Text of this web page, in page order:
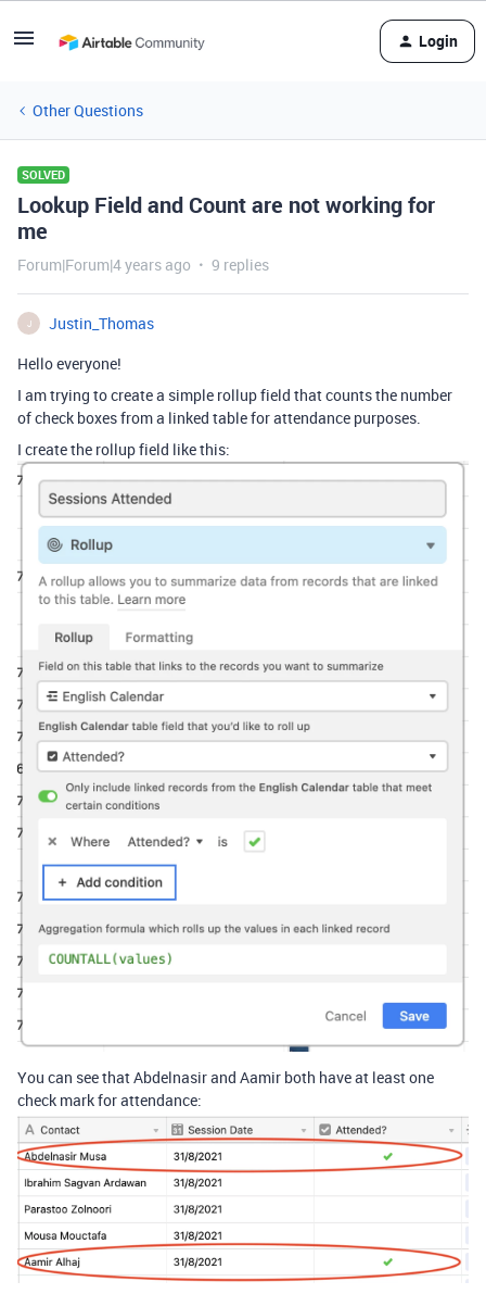
Login
Other Questions
SOLVED
Lookup Field and Count are not working for
me
Forum|Forum|4 years ago 9 replies
J
Justin_Thomas
Hello everyone!
I am trying to create a simple rollup field that counts the number
of check boxes from a linked table for attendance purposes.
I create the rollup field like this:
You can see that Abdelnasir and Aamir both have at least one
check mark for attendance: